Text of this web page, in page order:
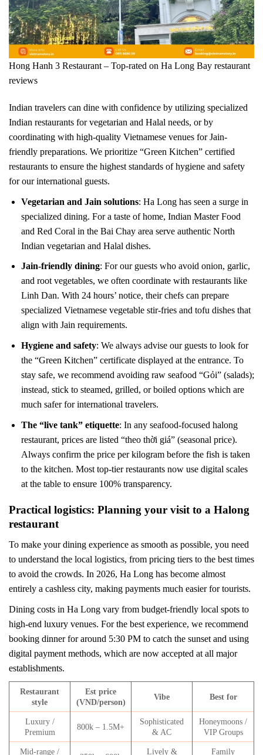
Hong Hanh 3 Restaurant – Top-rated on Ha Long Bay restaurant
reviews
Indian travelers can dine with confidence by utilizing specialized
Indian restaurants for vegetarian and Halal needs, or by
coordinating with high-quality Vietnamese venues for Jain-
friendly preparations. We prioritize “Green Kitchen” certified
restaurants to ensure the highest standards of hygiene and safety
for our international guests.
Vegetarian and Jain solutions: Ha Long has seen a surge in
specialized dining. For a taste of home, Indian Master Food
and Red Coral in the Bai Chay area serve authentic North
Indian vegetarian and Halal dishes.
Jain-friendly dining: For our guests who avoid onion, garlic,
and root vegetables, we often coordinate with restaurants like
Linh Dan. With 24 hours’ notice, their chefs can prepare
specialized Vietnamese vegetable stir-fries and tofu dishes that
align with Jain requirements.
Hygiene and safety: We always advise our guests to look for
the “Green Kitchen” certificate displayed at the entrance. To
stay safe, we recommend avoiding raw seafood “Gỏi” (salads);
instead, stick to steamed, grilled, or boiled options which are
much safer for international travelers.
The “live tank” etiquette: In any seafood-focused halong
restaurant, prices are listed “theo thời giá” (seasonal price).
Always confirm the price per kilogram before the fish is taken
to the kitchen. Most top-tier restaurants now use digital scales
at the table to ensure 100% transparency.
Practical logistics: Planning your visit to a Halong
restaurant
To make your dining experience as smooth as possible, you need
to understand the local logistics, from pricing tiers to the best times
to avoid the crowds. In 2026, Ha Long has become almost
entirely a cashless city, making payments much easier for tourists.
Dining costs in Ha Long vary from budget-friendly local spots to
high-end luxury venues. For the best experience, we recommend
booking dinner for around 5:30 PM to catch the sunset and using
digital payment methods, which are now accepted at all major
establishments.
Restaurant
style
Est price
(VND/person)
Vibe Best for
Luxury /
Premium
800k – 1.5M+
Sophisticated
& AC
Honeymoons /
VIP Groups
Mid-range /
Lively &
Family